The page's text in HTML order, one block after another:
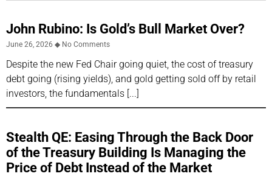
John Rubino: Is Gold’s Bull Market Over?
June 26, 2026 No Comments
Despite the new Fed Chair going quiet, the cost of treasury
debt going (rising yields), and gold getting sold off by retail
investors, the fundamentals
Stealth QE: Easing Through the Back Door
of the Treasury Building Is Managing the
Price of Debt Instead of the Market